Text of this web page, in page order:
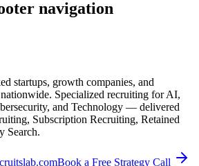
navigation
startups, growth companies, and
Specialized recruiting for AI,
and Technology — delivered
Subscription Recruiting, Retained
Search.
Book a Free Strategy Call